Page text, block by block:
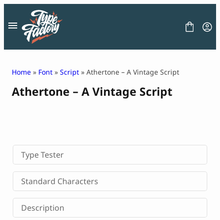
content
LICENSE
CONTACT
Decorative Font
Display Font
Serif Font
Sans Serif Font
Home » Font » Script » Athertone – A Vintage Script
Athertone – A Vintage Script
Type Tester
Standard Characters
Description